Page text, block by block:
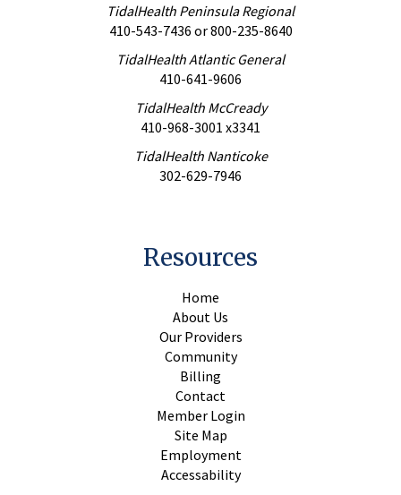
TidalHealth Peninsula Regional
410-543-7436 or800-235-8640
TidalHealth Atlantic General
410-641-9606
TidalHealth McCready
410-968-3001 x3341
TidalHealth Nanticoke
302-629-7946
Resources
Home
About Us
Our Providers
Community
Billing
Contact
Member Login
Site Map
Employment
Accessability